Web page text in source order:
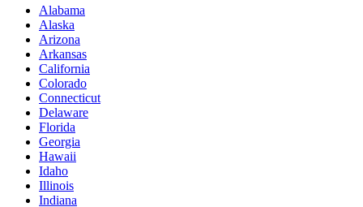
Alabama
Alaska
Arizona
Arkansas
California
Colorado
Connecticut
Delaware
Florida
Georgia
Hawaii
Idaho
Illinois
Indiana